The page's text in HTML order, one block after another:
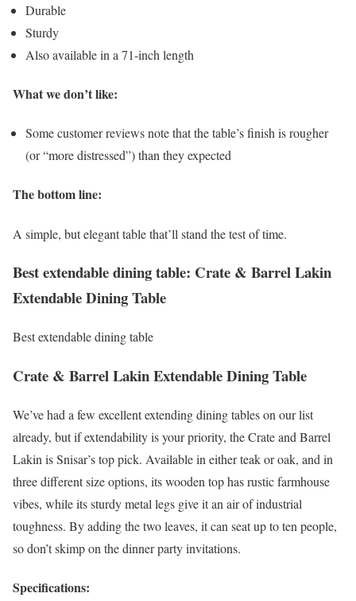
Durable
Sturdy
Also available in a 71-inch length
What we don’t like:
Some customer reviews note that the table’s finish is rougher
(or “more distressed”) than they expected
The bottom line:
A simple, but elegant table that’ll stand the test of time.
Best extendable dining table: Crate & Barrel Lakin
Extendable Dining Table
Best extendable dining table
Crate & Barrel Lakin Extendable Dining Table
We’ve had a few excellent extending dining tables on our list
already, but if extendability is your priority, the Crate and Barrel
Lakin is Snisar’s top pick. Available in either teak or oak, and in
three different size options, its wooden top has rustic farmhouse
vibes, while its sturdy metal legs give it an air of industrial
toughness. By adding the two leaves, it can seat up to ten people,
so don’t skimp on the dinner party invitations.
Specifications: